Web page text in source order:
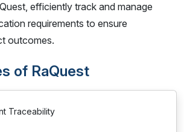
efficiently track and manage
requirements to ensure
outcomes.
of RaQuest
Traceability